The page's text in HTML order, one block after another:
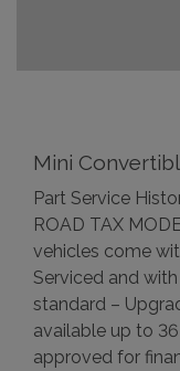
Mini
Part Service
ROAD TAX
vehicles come
Serviced and
standard –
available up to
approved for